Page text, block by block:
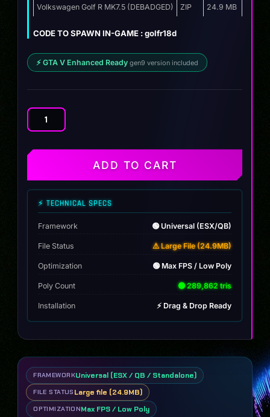
was:
$12.00.
is:
$9.99.
Volkswagen Golf R MK7.5 (DEBADGED) ZIP 24.9 MB
CODE TO SPAWN IN-GAME : golfr18d
⚡ GTA V Enhanced Ready gen9 version included
Volkswagen
R
ADD TO CART
⚡ TECHNICAL SPECS
Framework 🟢 Universal (ESX/QB)
File Status ⚠️ Large File (24.9MB)
Optimization 🟢 Max FPS / Low Poly
Poly Count 🟢 289,862 tris
Installation ⚡ Drag & Drop Ready
FRAMEWORKUniversal (ESX / QB / Standalone)
FILE STATUS Large file (24.9MB)
OPTIMIZATIONMax FPS / Low Poly